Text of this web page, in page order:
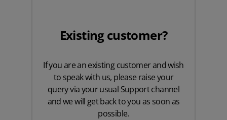
Existing customer?
If you are an existing customer and wish
to speak with us, please raise your
query via your usual Supportchannel
and we will get back to you as soon as
possible.